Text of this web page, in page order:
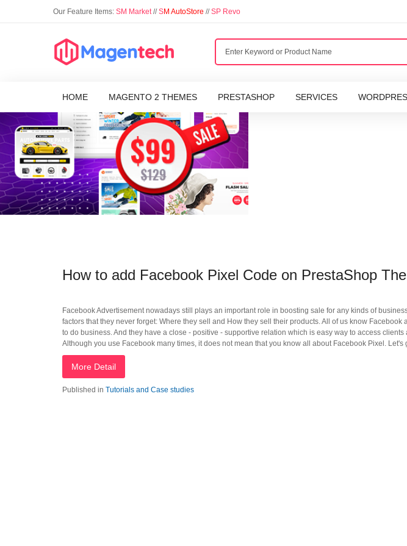
Our Feature Items: SM Market//SM AutoStore //SP Revo
HOME MAGENTO 2 THEMES PRESTASHOP SERVICES
How to add Facebook Pixel Code on PrestaShop
Facebook Advertisement nowadays still plays an important role in boosting sale for any kinds of
factors that they never forget: Where they sell and How they sell their products. All of us know
to do business. And they have a close - positive - supportive relation which is easy way to access
Although you use Facebook many times, it does not mean that you know all about Facebook Pixel. Let's
More Detail
Published in Tutorials and Case studies